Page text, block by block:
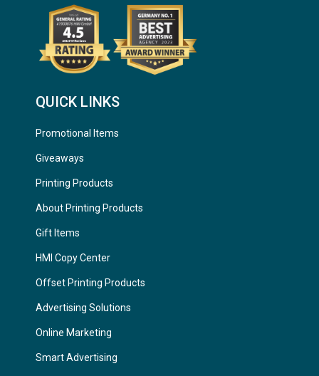
QUICK LINKS
Promotional Items
Giveaways
Printing Products
About Printing Products
Gift Items
HMI Copy Center
Offset Printing Products
Advertising Solutions
Online Marketing
Smart Advertising